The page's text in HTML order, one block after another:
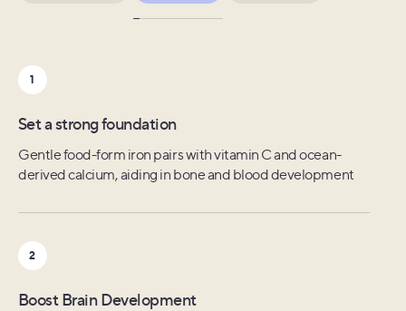
1
Prepare for the unexpected
Folate and Choline from leafy greens, cruciferous
vegetables, nuts and seeds to prevent neural tube defects
2
Optimize egg health
1
Set a strong foundation
Gentle food-form iron pairs with vitamin C and ocean-
derived calcium, aiding in bone and blood development
2
Boost Brain Development
1
Mom's recovery
Eight replenishing nutrients including folate, zinc, and
selenium specifically shown to be depleted postpartum
2
Lactation support